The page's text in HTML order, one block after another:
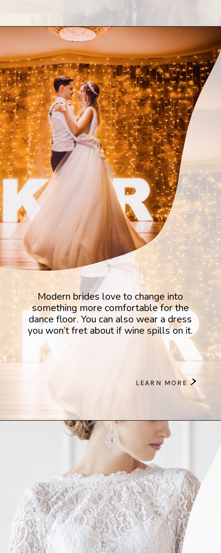
LEARN MORE
Modern brides love to change into
something more comfortable for the
dance floor. You can also wear a dress
you won’t fret about if wine spills on it.
>